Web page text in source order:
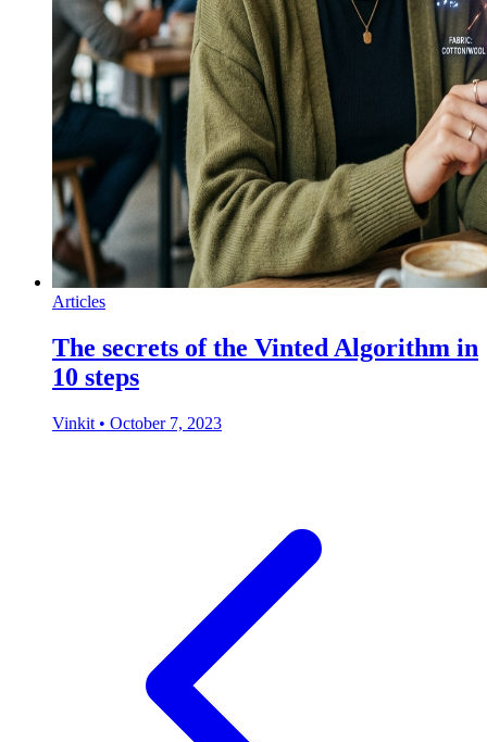
Articles
The secrets of the Vinted Algorithm in
10 steps
Vinkit • October 7, 2023